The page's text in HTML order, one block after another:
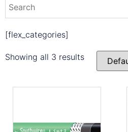
[flex_categories]
Showing all 3 results